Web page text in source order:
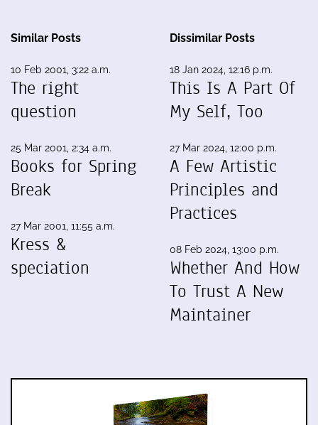
Similar Posts
10 Feb 2001, 3:22 a.m.
The right
question
25 Mar 2001, 2:34 a.m.
Books for Spring
Break
27 Mar 2001, 11:55 a.m.
Kress &
speciation
Dissimilar Posts
18 Jan 2024, 12:16 p.m.
This Is A Part Of
My Self, Too
27 Mar 2024, 12:00 p.m.
A Few Artistic
Principles and
Practices
08 Feb 2024, 13:00 p.m.
Whether And How
To Trust A New
Maintainer